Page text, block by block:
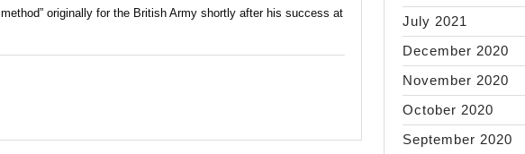
originally for the British Army shortly after his success at
July 2021
December 2020
November 2020
October 2020
September 2020